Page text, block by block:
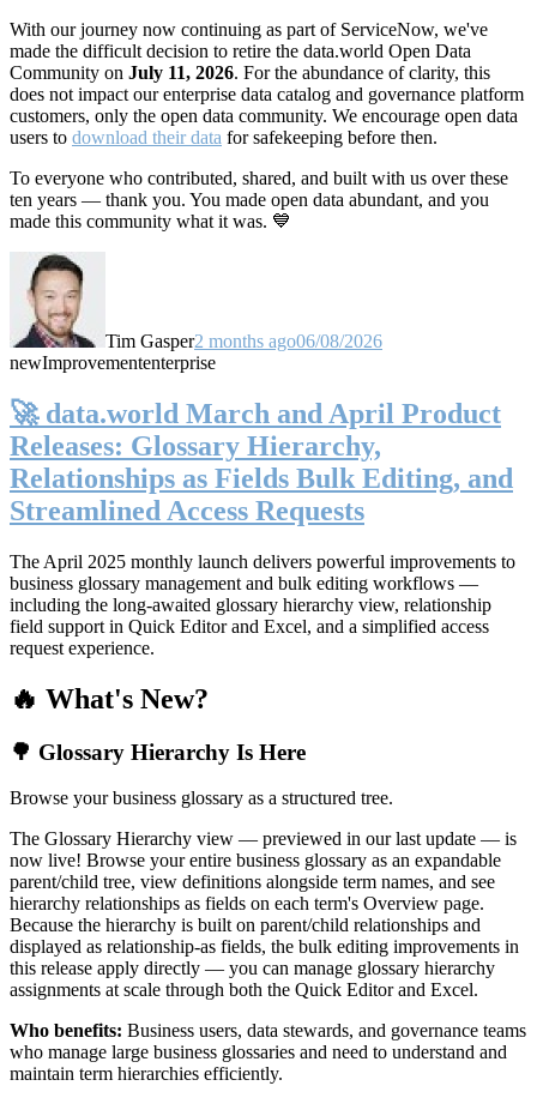
With our journey now continuing as part of ServiceNow, we've
made the difficult decision to retire the data.world Open Data
Community on July 11, 2026. For the abundance of clarity, this
does not impact our enterprise data catalog and governance platform
customers, only the open data community. We encourage open data
users to download their data for safekeeping before then.
To everyone who contributed, shared, and built with us over these
ten years — thank you. You made open data abundant, and you
made this community what it was. 💙
Tim Gasper2 months ago06/08/2026
newImprovemententerprise
🚀 data.world March and April Product
Releases: Glossary Hierarchy,
Relationships as Fields Bulk Editing, and
Streamlined Access Requests
The April 2025 monthly launch delivers powerful improvements to
business glossary management and bulk editing workflows —
including the long-awaited glossary hierarchy view, relationship
field support in Quick Editor and Excel, and a simplified access
request experience.
🔥 What's New?
🌳 Glossary Hierarchy Is Here
Browse your business glossary as a structured tree.
The Glossary Hierarchy view — previewed in our last update — is
now live! Browse your entire business glossary as an expandable
parent/child tree, view definitions alongside term names, and see
hierarchy relationships as fields on each term's Overview page.
Because the hierarchy is built on parent/child relationships and
displayed as relationship-as fields, the bulk editing improvements in
this release apply directly — you can manage glossary hierarchy
assignments at scale through both the Quick Editor and Excel.
Who benefits: Business users, data stewards, and governance teams
who manage large business glossaries and need to understand and
maintain term hierarchies efficiently.